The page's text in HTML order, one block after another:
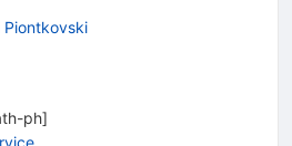
Piontkovski
ph]